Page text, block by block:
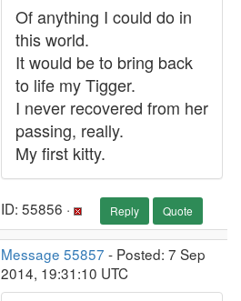
Of anything I could do in
this world.
It would be to bring back
to life my Tigger.
I never recovered from her
passing, really.
My first kitty.
ID: 55856 · Reply Quote
Message 55857 - Posted: 7 Sep
2014, 19:31:10 UTC